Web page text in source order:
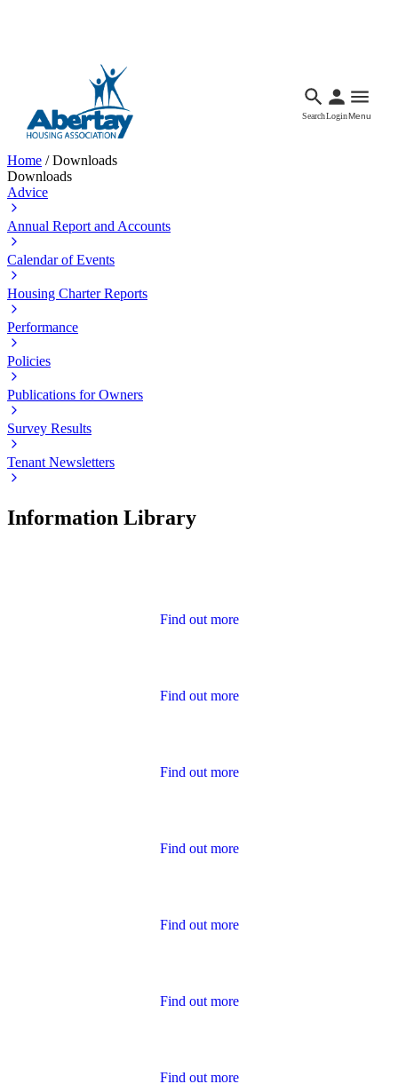
SearchLoginMenu
Home /Downloads
Downloads
Advice
Annual Report and Accounts
Calendar of Events
Housing Charter Reports
Performance
Policies
Publications for Owners
Survey Results
Tenant Newsletters
Information Library
Find out more
Find out more
Find out more
Find out more
Find out more
Find out more
Find out more